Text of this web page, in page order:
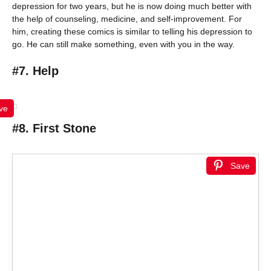
depression for two years, but he is now doing much better with
the help of counseling, medicine, and self-improvement. For
him, creating these comics is similar to telling his depression to
go. He can still make something, even with you in the way.
#7. Help
#8. First Stone
Save